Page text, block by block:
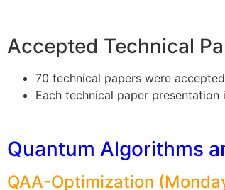
Accepted Technical
70 technical papers were accepted
Each technical paper
Quantum Algorithms
QAA-Optimization